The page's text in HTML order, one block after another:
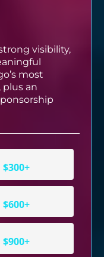
visibility,
most
an
$300+
$600+
$900+